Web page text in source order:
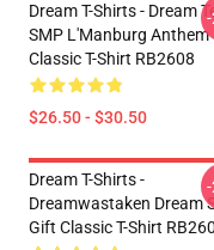
Dream T-Shirts - Dream
SMP L'Manburg Anthem
Classic T-Shirt RB2608
$26.50 - $30.50
Dream T-Shirts -
Dreamwastaken Dream
Gift Classic T-Shirt